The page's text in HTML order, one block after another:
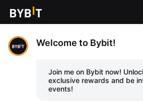
Welcome to Bybit!
Join me on Bybit now!
exclusive rewards and be
events!